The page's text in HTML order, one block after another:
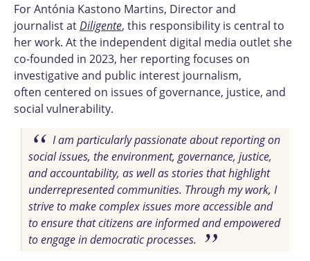
For Antónia Kastono Martins, Director and
journalist atDiligente, this responsibility is central to
her work. At the independent digital media outlet she
co-founded in 2023, her reporting focuses on
investigative and public interest journalism,
often centered on issues of governance, justice, and
social vulnerability.
I am particularly passionate about reporting on
social issues, the environment, governance, justice,
and accountability, as well as stories that highlight
underrepresented communities. Through my work, I
strive to make complex issues more accessible and
to ensure that citizens are informed and empowered
to engage in democratic processes.